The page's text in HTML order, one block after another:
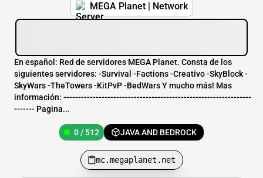
MEGA Planet | Network
En español: Red de servidores MEGA Planet. Consta de los
siguientes servidores: -Survival -Factions -Creativo -SkyBlock -
SkyWars -TheTowers -KitPvP -BedWars Y mucho más! Mas
información: ----------------------------------------------------------------
------- Pagina...
0 / 512 JAVA AND BEDROCK
mc.megaplanet.net